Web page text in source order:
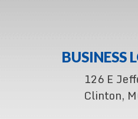
BUSINESS
126 E
Clinton,